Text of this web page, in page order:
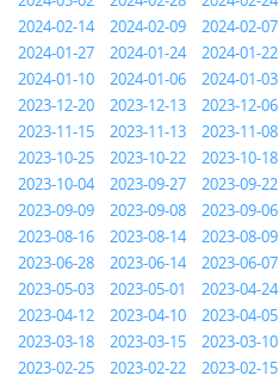
2024-02-14
2024-02-09 2024-02-07
2024-01-27
2024-01-24 2024-01-22
2024-01-10
2024-01-06 2024-01-03
2023-12-20
2023-12-13 2023-12-06
2023-11-15
2023-11-13 2023-11-08
2023-10-25
2023-10-22 2023-10-18
2023-10-04
2023-09-27 2023-09-22
2023-09-09
2023-09-08 2023-09-06
2023-08-16
2023-08-14 2023-08-09
2023-06-28
2023-06-14 2023-06-07
2023-05-03
2023-05-01 2023-04-24
2023-04-12
2023-04-10 2023-04-05
2023-03-18
2023-03-15 2023-03-10
2023-02-25
2023-02-22 2023-02-15